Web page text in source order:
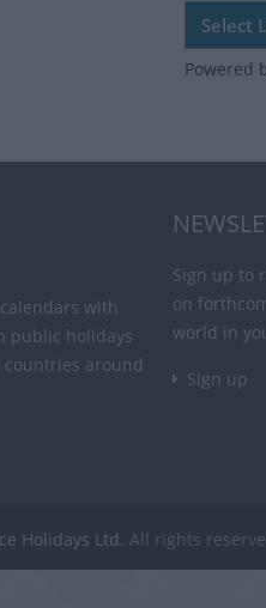
Powered
with
public holidays
around
Sign up to
on
world in
Sign up
Holidays Ltd. All rights